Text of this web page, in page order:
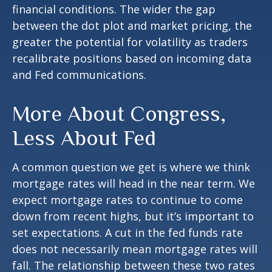
financial conditions. The wider the gap
between the dot plot and market pricing, the
greater the potential for volatility as traders
recalibrate positions based on incoming data
and Fed communications.
More About Congress,
Less About Fed
A common question we get is where we think
mortgage rates will head in the near term. We
expect mortgage rates to continue to come
down from recent highs, but it’s important to
set expectations. A cut in the fed funds rate
does not necessarily mean mortgage rates will
fall. The relationship between these two rates